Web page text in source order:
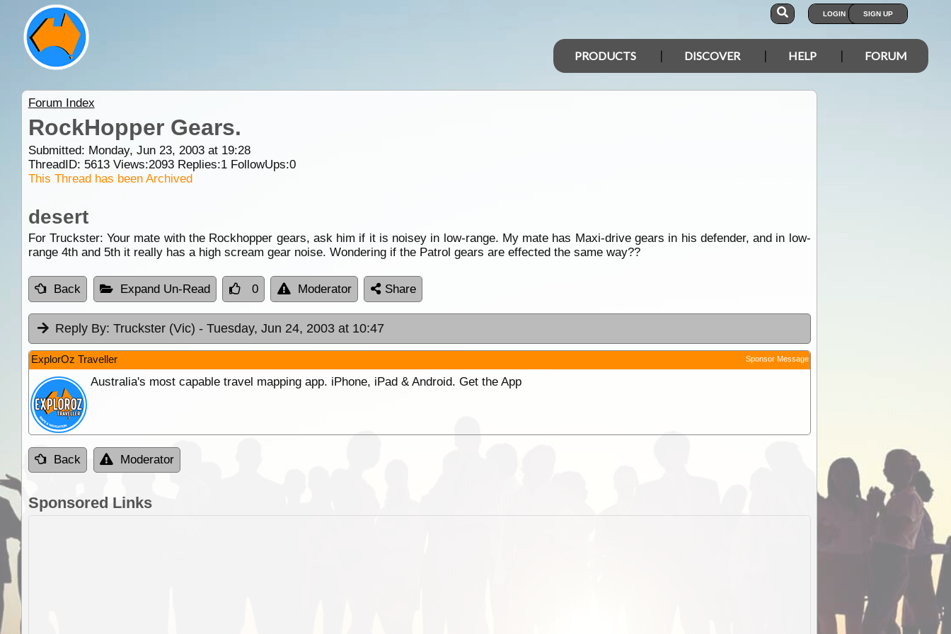
LOGIN SIGN UP
PRODUCTS DISCOVER HELP FORUM
Forum Index
RockHopper Gears.
Submitted: Monday, Jun 23, 2003 at 19:28
ThreadID: 5613Views:2093Replies:1FollowUps:0
This Thread has been Archived
desert
For Truckster: Your mate with the Rockhopper gears, ask him if it is noisey in low-range. My mate has Maxi-drive gears in his defender, and in low-
range 4th and 5th it really has a high scream gear noise. Wondering if the Patrol gears are effected the same way??
Back Expand Un-Read 0 Moderator Share
Reply By: Truckster (Vic) - Tuesday, Jun 24, 2003 at 10:47
ExplorOz Traveller Sponsor Message
Australia's most capable travel mapping app. iPhone, iPad & Android. Get the App
Back Moderator
Sponsored Links